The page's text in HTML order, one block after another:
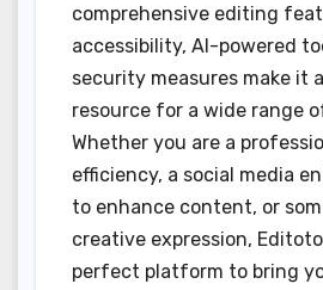
comprehensive editing
accessibility, AI-powered
security measures make it
resource for a wide range
Whether you are a
efficiency, a social media
to enhance content, or
creative expression,
perfect platform to bring